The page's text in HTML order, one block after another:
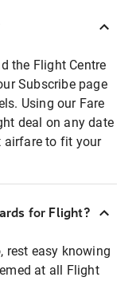
the Flight Centre
Subscribe page
Using our Fare
deal on any date
airfare to fit your
for Flight?
rest easy knowing
at all Flight